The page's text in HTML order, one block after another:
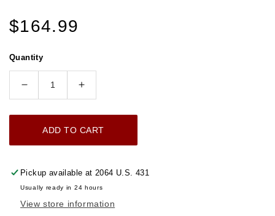
Regular
price
$164.99
Quantity
Decrease
UNIVERSAL
5
High
Power
Increase
UNIVERSAL
5
Power
ADD TO CART
Pickup available at 2064 U.S. 431
Usually ready in 24 hours
View store information